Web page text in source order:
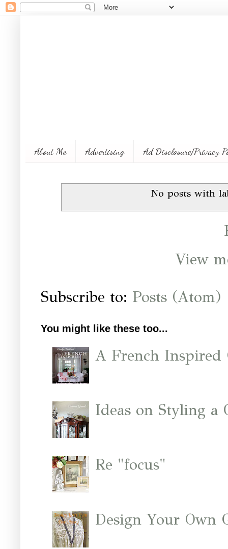
About Me Advertising Ad Disclosure/Privacy
No posts with
View
Subscribe to: Posts (Atom)
You might like these too...
A French Inspired
Ideas on Styling a
Re "focus"
Design Your Own